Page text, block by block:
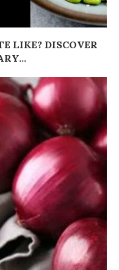
LIKE? DISCOVER